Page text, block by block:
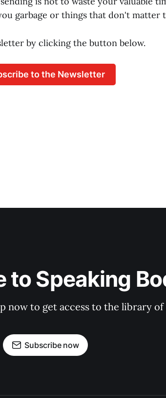
garbage or things that don't matter
by clicking the button below.
to the Newsletter
to Speaking
now to get access to the library
Subscribe now